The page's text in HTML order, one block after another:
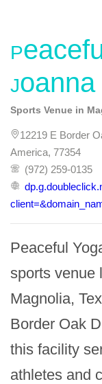
Joanna
Sports Venue in
12219 E Border
America, 77354
(972) 259-0135
Peaceful
sports venue
Magnolia,
Border Oak
this facility
athletes and